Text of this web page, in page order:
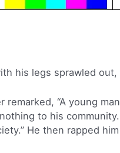
his legs sprawled
remarked, “A young
to his
He then rapped